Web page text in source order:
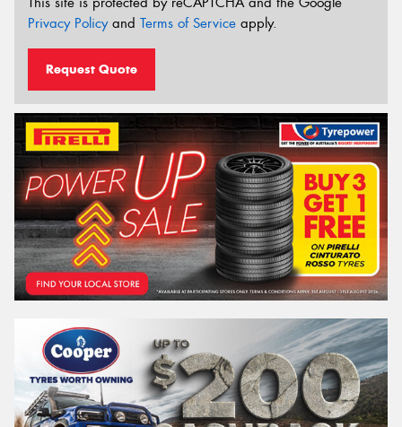
Privacy Policyand Terms of Service apply.
Request Quote